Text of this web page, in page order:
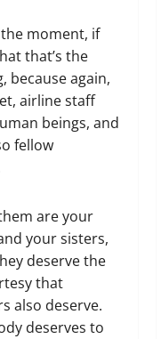
the moment, if
that’s the
because again,
airline staff
beings, and
fellow
are your
your sisters,
deserve the
that
also deserve.
deserves to